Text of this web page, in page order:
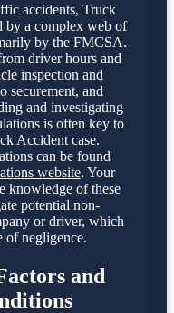
accidents, Truck
by a complex web of
by the FMCSA.
driver hours and
inspection and
securement, and
and investigating
is often key to
Accident case.
can be found
website. Your
knowledge of these
potential non-
or driver, which
of negligence.
and